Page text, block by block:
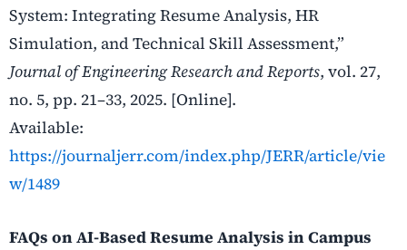
System: Integrating Resume Analysis, HR
Simulation, and Technical Skill Assessment,”
Journal of Engineering Research and Reports, vol. 27,
no. 5, pp. 21–33, 2025. [Online].
Available:
https://journaljerr.com/index.php/JERR/article/vie
w/1489
FAQs on AI-Based Resume Analysis in Campus